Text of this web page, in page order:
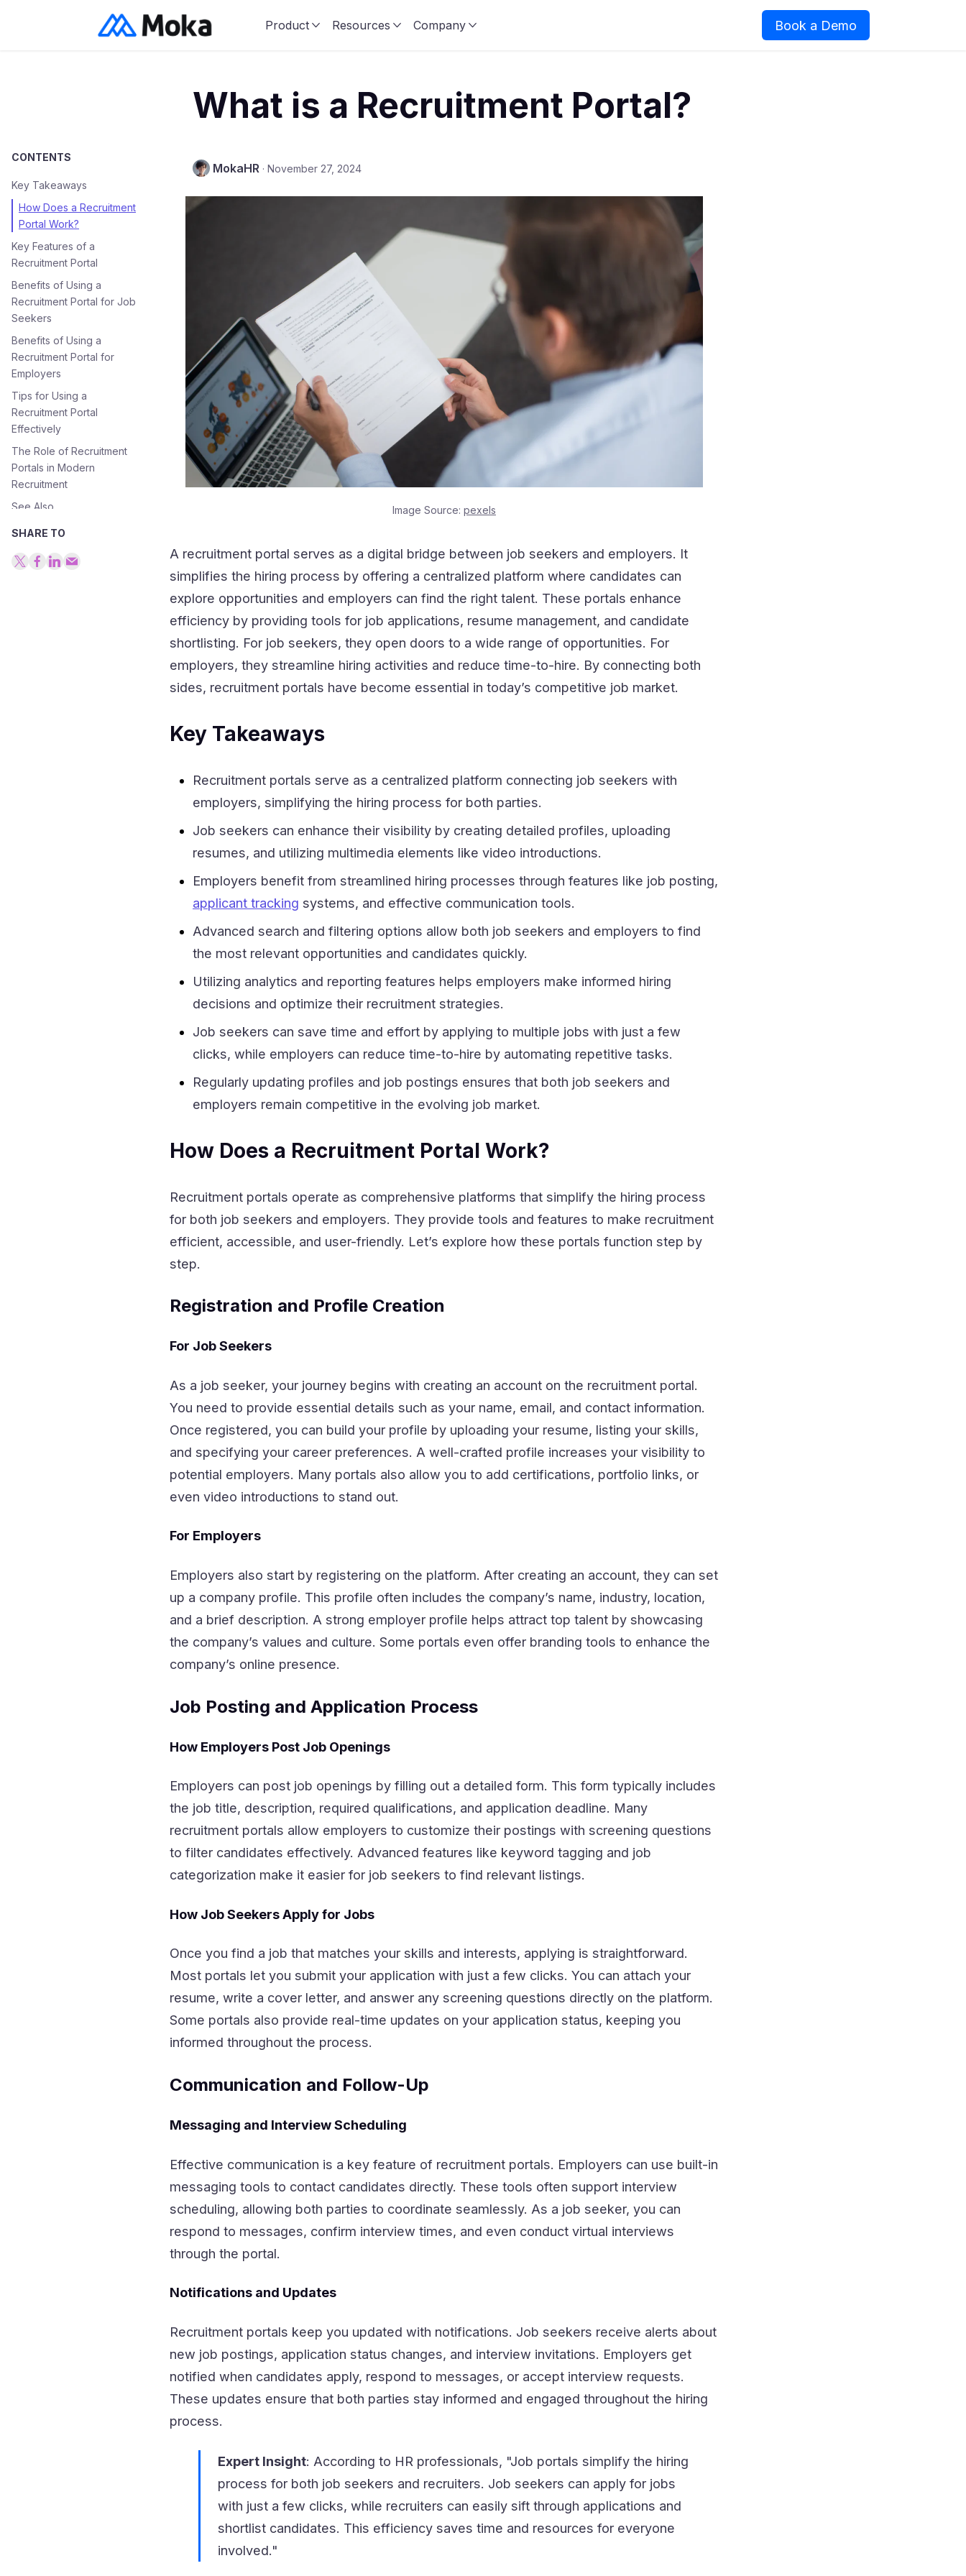
Product Resources Company Book a Demo
CONTENTS
Key Takeaways
How Does a Recruitment
Portal Work?
Key Features of a
Recruitment Portal
Benefits of Using a
Recruitment Portal for Job
Seekers
Benefits of Using a
Recruitment Portal for
Employers
Tips for Using a
Recruitment Portal
Effectively
The Role of Recruitment
Portals in Modern
Recruitment
See Also
SHARE TO
What is a Recruitment Portal?
MokaHR · November 27, 2024
Image Source: pexels
A recruitment portal serves as a digital bridge between job seekers and employers. It
simplifies the hiring process by offering a centralized platform where candidates can
explore opportunities and employers can find the right talent. These portals enhance
efficiency by providing tools for job applications, resume management, and candidate
shortlisting. For job seekers, they open doors to a wide range of opportunities. For
employers, they streamline hiring activities and reduce time-to-hire. By connecting both
sides, recruitment portals have become essential in today’s competitive job market.
Key Takeaways
Recruitment portals serve as a centralized platform connecting job seekers with
employers, simplifying the hiring process for both parties.
Job seekers can enhance their visibility by creating detailed profiles, uploading
resumes, and utilizing multimedia elements like video introductions.
Employers benefit from streamlined hiring processes through features like job posting,
applicant tracking systems, and effective communication tools.
Advanced search and filtering options allow both job seekers and employers to find
the most relevant opportunities and candidates quickly.
Utilizing analytics and reporting features helps employers make informed hiring
decisions and optimize their recruitment strategies.
Job seekers can save time and effort by applying to multiple jobs with just a few
clicks, while employers can reduce time-to-hire by automating repetitive tasks.
Regularly updating profiles and job postings ensures that both job seekers and
employers remain competitive in the evolving job market.
How Does a Recruitment Portal Work?
Recruitment portals operate as comprehensive platforms that simplify the hiring process
for both job seekers and employers. They provide tools and features to make recruitment
efficient, accessible, and user-friendly. Let’s explore how these portals function step by
step.
Registration and Profile Creation
For Job Seekers
As a job seeker, your journey begins with creating an account on the recruitment portal.
You need to provide essential details such as your name, email, and contact information.
Once registered, you can build your profile by uploading your resume, listing your skills,
and specifying your career preferences. A well-crafted profile increases your visibility to
potential employers. Many portals also allow you to add certifications, portfolio links, or
even video introductions to stand out.
For Employers
Employers also start by registering on the platform. After creating an account, they can set
up a company profile. This profile often includes the company’s name, industry, location,
and a brief description. A strong employer profile helps attract top talent by showcasing
the company’s values and culture. Some portals even offer branding tools to enhance the
company’s online presence.
Job Posting and Application Process
How Employers Post Job Openings
Employers can post job openings by filling out a detailed form. This form typically includes
the job title, description, required qualifications, and application deadline. Many
recruitment portals allow employers to customize their postings with screening questions
to filter candidates effectively. Advanced features like keyword tagging and job
categorization make it easier for job seekers to find relevant listings.
How Job Seekers Apply for Jobs
Once you find a job that matches your skills and interests, applying is straightforward.
Most portals let you submit your application with just a few clicks. You can attach your
resume, write a cover letter, and answer any screening questions directly on the platform.
Some portals also provide real-time updates on your application status, keeping you
informed throughout the process.
Communication and Follow-Up
Messaging and Interview Scheduling
Effective communication is a key feature of recruitment portals. Employers can use built-in
messaging tools to contact candidates directly. These tools often support interview
scheduling, allowing both parties to coordinate seamlessly. As a job seeker, you can
respond to messages, confirm interview times, and even conduct virtual interviews
through the portal.
Notifications and Updates
Recruitment portals keep you updated with notifications. Job seekers receive alerts about
new job postings, application status changes, and interview invitations. Employers get
notified when candidates apply, respond to messages, or accept interview requests.
These updates ensure that both parties stay informed and engaged throughout the hiring
process.
Expert Insight: According to HR professionals, "Job portals simplify the hiring
process for both job seekers and recruiters. Job seekers can apply for jobs
with just a few clicks, while recruiters can easily sift through applications and
shortlist candidates. This efficiency saves time and resources for everyone
involved."